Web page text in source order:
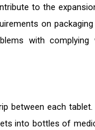
to the
on packaging
with complying
between each tablet.
into bottles of